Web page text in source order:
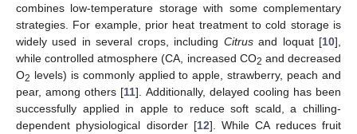
combines low-temperature storage with some complementary
strategies. For example, prior heat treatment to cold storage is
widely used in several crops, including Citrusand loquat [10],
while controlled atmosphere (CA, increased CO2 and decreased
O2 levels) is commonly applied to apple, strawberry, peach and
pear, among others [11]. Additionally, delayed cooling has been
successfully applied in apple to reduce soft scald, a chilling-
dependent physiological disorder [12]. While CA reduces fruit